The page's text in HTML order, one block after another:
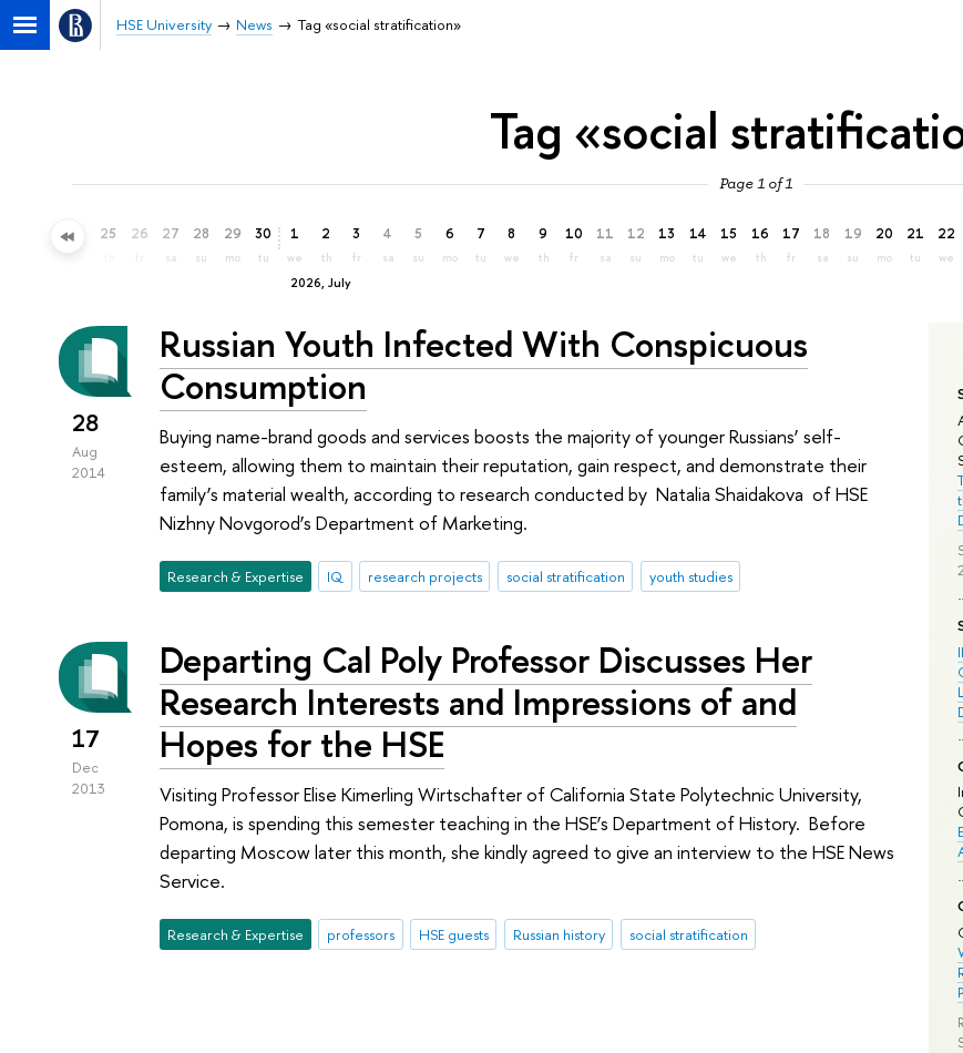
HSE University News Tag «social stratification»
Tag «social
Page 1 of 1
24 25 26 27
sa
28
su
29
mo
30
tu
2026, July
1
we
2
th
3
fr
4
sa
5
su
6
mo
7
tu
8
we
9
th
10
fr
11
sa
12
su
13
mo
14
tu
15
we
16
th
17
fr
18
sa
19
su
20
mo
21
tu
22
we
28
Aug
2014
Russian Youth Infected With Conspicuous
Consumption
Buying name-brand goods and services boosts the majority of younger Russians’ self-
esteem, allowing them to maintain their reputation, gain respect, and demonstrate their
family’s material wealth, according to research conducted by Natalia Shaidakova of HSE
Nizhny Novgorod’s Department of Marketing.
Research & Expertise IQ research projects social stratification youth studies
17
Dec
2013
Departing Cal Poly Professor Discusses Her
Research Interests and Impressions of and
Hopes for the HSE
Visiting Professor Elise Kimerling Wirtschafter of California State Polytechnic University,
Pomona, is spending this semester teaching in the HSE’s Department of History. Before
departing Moscow later this month, she kindly agreed to give an interview to the HSE News
Service.
Research & Expertise professors HSE guests Russian history social stratification